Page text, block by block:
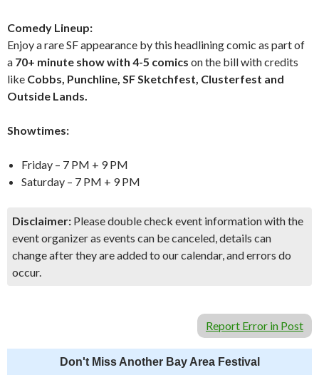
Comedy Lineup:
Enjoy a rare SF appearance by this headlining comic as part of
a 70+ minute show with 4-5 comics on the bill with credits
like Cobbs, Punchline, SF Sketchfest, Clusterfest and
Outside Lands.
Showtimes:
Friday – 7 PM + 9 PM
Saturday – 7 PM + 9 PM
Disclaimer: Please double check event information with the
event organizer as events can be canceled, details can
change after they are added to our calendar, and errors do
occur.
Report Error in Post
Don't Miss Another Bay Area Festival